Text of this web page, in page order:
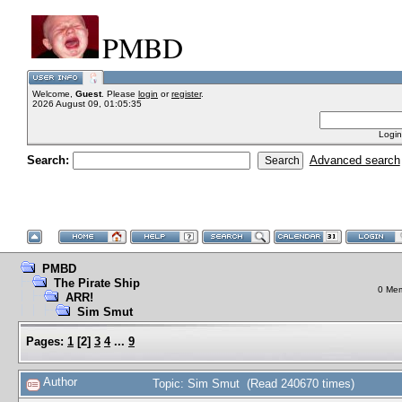
PMBD
Welcome, Guest. Please login orregister.
2026 August 09, 01:05:35
Search: Advanced search
PMBD
The Pirate Ship
ARR!
Sim Smut
0
Pages: 1 [2] 3 4 ... 9
Author Topic: Sim Smut (Read 240670 times)